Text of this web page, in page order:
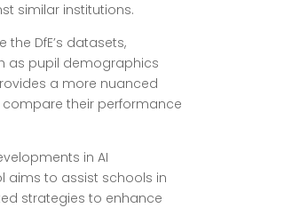
similar institutions.
DfE’s datasets,
as pupil demographics
a more nuanced
their performance
in AI
aims to assist schools in
strategies to enhance